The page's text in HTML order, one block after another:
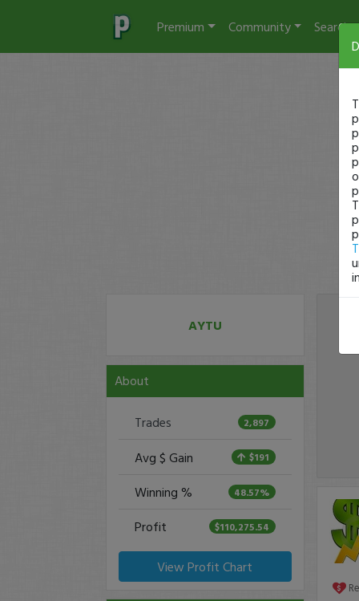
Premium Community Search
AYTU
About
Trades 2,897
Avg $ Gain $191
Winning % 48.57%
Profit $110,275.54
View Profit Chart